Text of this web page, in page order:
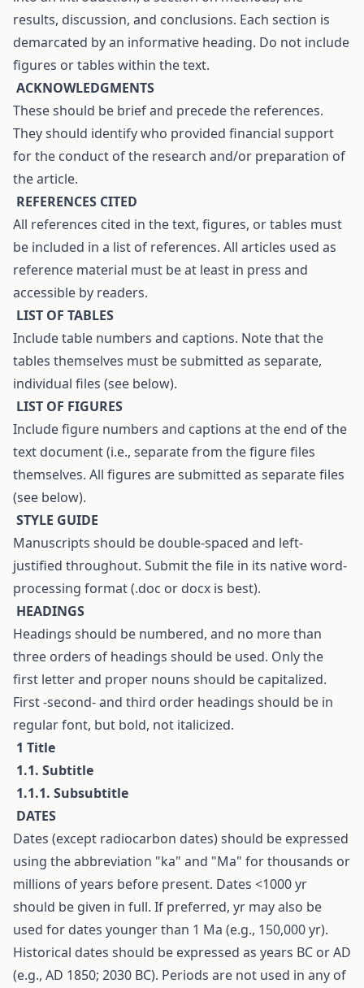
results, discussion, and conclusions. Each section is
demarcated by an informative heading. Do not include
figures or tables within the text.
ACKNOWLEDGMENTS
These should be brief and precede the references.
They should identify who provided financial support
for the conduct of the research and/or preparation of
the article.
REFERENCES CITED
All references cited in the text, figures, or tables must
be included in a list of references. All articles used as
reference material must be at least in press and
accessible by readers.
LIST OF TABLES
Include table numbers and captions. Note that the
tables themselves must be submitted as separate,
individual files (see below).
LIST OF FIGURES
Include figure numbers and captions at the end of the
text document (i.e., separate from the figure files
themselves. All figures are submitted as separate files
(see below).
STYLE GUIDE
Manuscripts should be double-spaced and left-
justified throughout. Submit the file in its native word-
processing format (.doc or docx is best).
HEADINGS
Headings should be numbered, and no more than
three orders of headings should be used. Only the
first letter and proper nouns should be capitalized.
First -second- and third order headings should be in
regular font, but bold, not italicized.
1 Title
1.1. Subtitle
1.1.1. Subsubtitle
DATES
Dates (except radiocarbon dates) should be expressed
using the abbreviation "ka" and "Ma" for thousands or
millions of years before present. Dates <1000 yr
should be given in full. If preferred, yr may also be
used for dates younger than 1 Ma (e.g., 150,000 yr).
Historical dates should be expressed as years BC or AD
(e.g., AD 1850; 2030 BC). Periods are not used in any of